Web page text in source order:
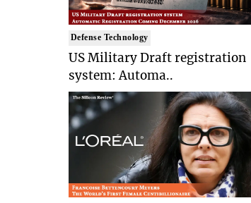
Defense Technology
US Military Draft registration
system: Automa..